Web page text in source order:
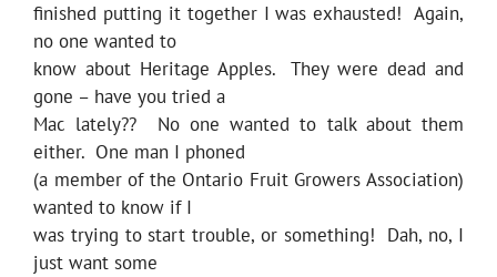
finished putting it together I was exhausted! Again,
no one wanted to
know about Heritage Apples. They were dead and
gone – have you tried a
Mac lately?? No one wanted to talk about them
either. One man I phoned
(a member of the Ontario Fruit Growers Association)
wanted to know if I
was trying to start trouble, or something! Dah, no, I
just want some